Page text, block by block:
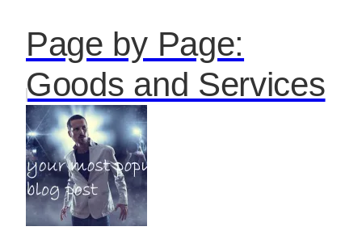
Page by Page:
Goods and Services